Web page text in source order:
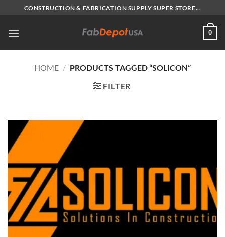
content
CONSTRUCTION & FABRICATION SUPPLY SUPER STORE...
0
HOME / PRODUCTS TAGGED “SOLICON”
FILTER